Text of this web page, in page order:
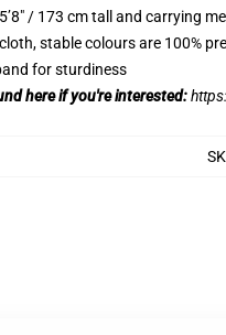
/ 173 cm tall and carrying
stable colours are 100%
for sturdiness
here if you're interested: